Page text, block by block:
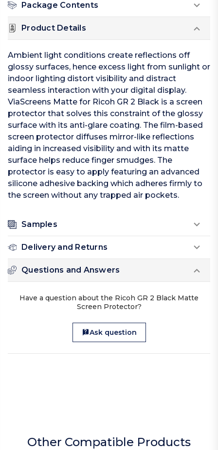
Package Contents
Product Details
Ambient light conditions create reflections off
glossy surfaces, hence excess light from sunlight or
indoor lighting distort visibility and distract
seamless interaction with your digital display.
ViaScreens Matte for Ricoh GR 2 Black is a screen
protector that solves this constraint of the glossy
surface with its anti-glare coating. The film-based
screen protector diffuses mirror-like reflections
aiding in increased visibility and with its matte
surface helps reduce finger smudges. The
protector is easy to apply featuring an advanced
silicone adhesive backing which adheres firmly to
the screen without any trapped air pockets.
Samples
Delivery and Returns
Questions and Answers
Have a question about the Ricoh GR 2 Black Matte
Screen Protector?
Ask question
Other Compatible Products